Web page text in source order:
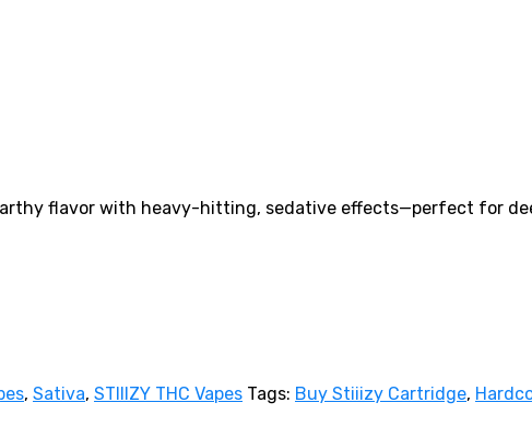
flavor with heavy-hitting, sedative effects—perfect for
, Sativa, STIIIZY THC Vapes Tags: Buy Stiiizy Cartridge,